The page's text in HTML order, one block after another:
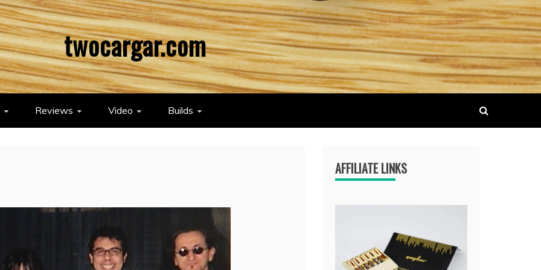
twocargar.com
Reviews Video Builds
AFFILIATE LINKS